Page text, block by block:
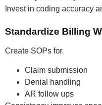
Invest in coding accuracy
Standardize Billing
Create SOPs for.
Claim submission
Denial handling
AR follow ups